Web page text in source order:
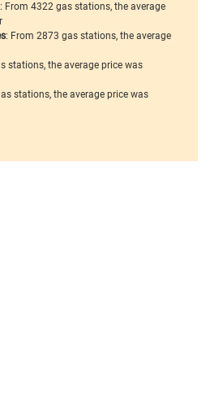
: From 4322 gas stations, the average
: From 2873 gas stations, the average
stations, the average price was
stations, the average price was